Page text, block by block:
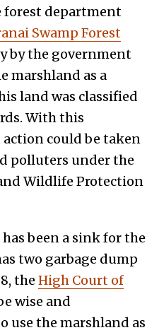
forest department
Swamp Forest
by the government
marshland as a
land was classified
With this
could be taken
polluters under the
Wildlife Protection
been a sink for the
two garbage dump
the High Court of
wise and
use the marshland as